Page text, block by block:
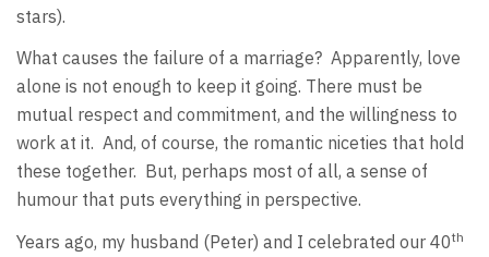
stars).
What causes the failure of a marriage? Apparently, love
alone is not enough to keep it going. There must be
mutual respect and commitment, and the willingness to
work at it. And, of course, the romantic niceties that hold
these together. But, perhaps most of all, a sense of
humour that puts everything in perspective.
Years ago, my husband (Peter) and I celebrated our 40th